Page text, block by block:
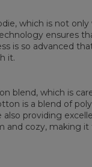
which is not only
ensures
is so advanced
it.
blend, which is
is a blend of
providing
and cozy, making